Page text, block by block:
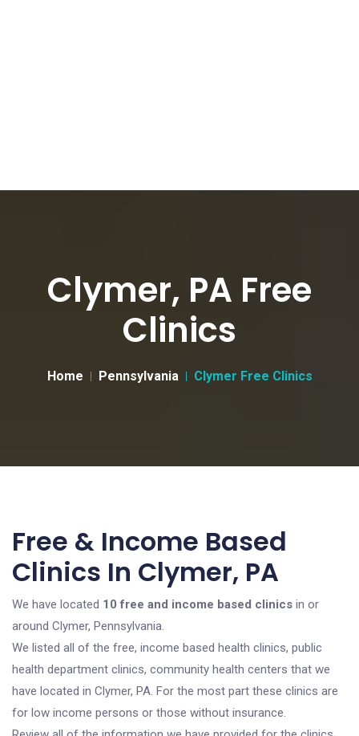
Clymer, PA Free
Clinics
Home Pennsylvania Clymer Free Clinics
Free & Income Based
Clinics In Clymer, PA
We have located 10 free and income based clinics in or
around Clymer, Pennsylvania.
We listed all of the free, income based health clinics, public
health department clinics, community health centers that we
have located in Clymer, PA. For the most part these clinics are
for low income persons or those without insurance.